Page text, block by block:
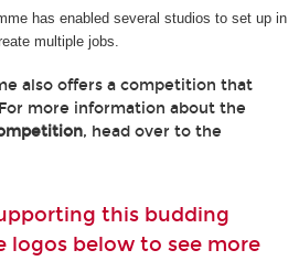
has enabled several studios to set up in
multiple jobs.
also offers a competition that
more information about the
, head over to the
this budding
logos below to see more